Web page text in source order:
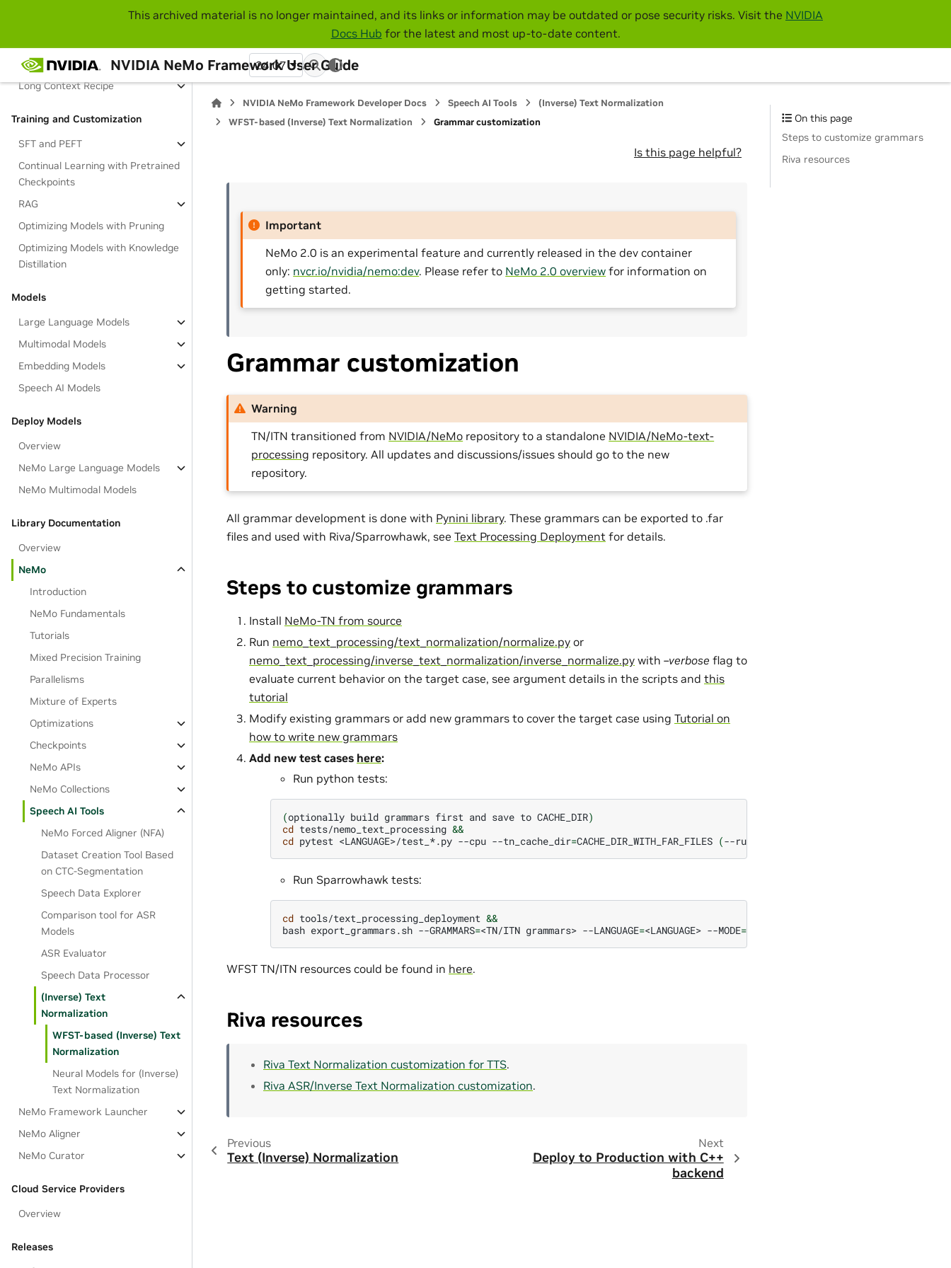
This archived material is no longer maintained, and its links or information may be outdated or pose security risks. Visit the NVIDIA
Docs Hub for the latest and most up-to-date content.
NVIDIA NeMo Framework User Guide
24.07
Large Language Models
Long Context Recipe
Training and Customization
SFT and PEFT
Continual Learning with Pretrained
Checkpoints
RAG
Optimizing Models with Pruning
Optimizing Models with Knowledge
Distillation
Models
Large Language Models
Multimodal Models
Embedding Models
Speech AI Models
Deploy Models
Overview
NeMo Large Language Models
NeMo Multimodal Models
Library Documentation
Overview
NeMo
Introduction
NeMo Fundamentals
Tutorials
Mixed Precision Training
Parallelisms
Mixture of Experts
Optimizations
Checkpoints
NeMo APIs
NeMo Collections
Speech AI Tools
NeMo Forced Aligner (NFA)
Dataset Creation Tool Based
on CTC-Segmentation
Speech Data Explorer
Comparison tool for ASR
Models
ASR Evaluator
Speech Data Processor
(Inverse) Text
Normalization
WFST-based (Inverse) Text
Normalization
Neural Models for (Inverse)
Text Normalization
NeMo Framework Launcher
NeMo Aligner
NeMo Curator
Cloud Service Providers
Overview
Releases
NVIDIA NeMo Framework Developer Docs Speech AI Tools
(Inverse) Text Normalization
WFST-based (Inverse) Text Normalization
Grammar customization
Is this page helpful?
Important
NeMo 2.0 is an experimental feature and currently released in the dev container
only: nvcr.io/nvidia/nemo:dev. Please refer to NeMo 2.0 overview for information on
getting started.
Grammar customization
Warning
TN/ITN transitioned from NVIDIA/NeMo repository to a standalone NVIDIA/NeMo-text-
processing repository. All updates and discussions/issues should go to the new
repository.
All grammar development is done with Pynini library. These grammars can be exported to .far
files and used with Riva/Sparrowhawk, see Text Processing Deployment for details.
Steps to customize grammars
Install NeMo-TN from source
Run nemo_text_processing/text_normalization/normalize.py or
nemo_text_processing/inverse_text_normalization/inverse_normalize.py with –verbose flag to
evaluate current behavior on the target case, see argument details in the scripts and this
tutorial
Modify existing grammars or add new grammars to cover the target case using Tutorial on
how to write new grammars
Add new test cases here:
Run python tests:
(optionally build grammars first and save to CACHE_DIR)
cd tests/nemo_text_processing &&
cd pytest <LANGUAGE>/test_*.py --cpu --tn_cache_dir=CACHE_DIR_WITH_FAR_FILES (--run_audio_based
Run Sparrowhawk tests:
cd tools/text_processing_deployment &&
bash export_grammars.sh --GRAMMARS=<TN/ITN grammars> --LANGUAGE=<LANGUAGE> --MODE=
WFST TN/ITN resources could be found in here.
Riva resources
Riva Text Normalization customization for TTS.
Riva ASR/Inverse Text Normalization customization.
Previous
Text (Inverse) Normalization
Next
Deploy to Production with C++
backend
On this page
Steps to customize grammars
Riva resources